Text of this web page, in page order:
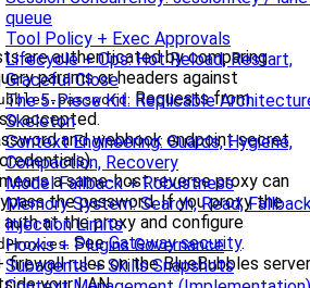
queue
Tool Policy + Exec Approvals
Lifecycle + Ops: Hot Reload, Restart,
Graceful Close
The 5-Piece Kit: Replicable
Skeleton
Context Engineering: Guards, Hygiene,
Compaction, Recovery
Model Fallback + Robustness
Memory System: Search, Read,
Injection Limits
Hooks + Plugins Governance
Subagents + Skills Snapshots
are authenticated by comparing
params or headers against
. Requests from
accepted.
and webhook endpoint secret
a same-host reverse proxy can
the password. If you proxy the
auth at the proxy and configure
. SeeGateway security.
firewall rules on the BlueBubbles server